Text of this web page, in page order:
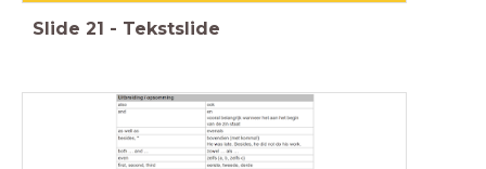
Slide 21 - Tekstslide